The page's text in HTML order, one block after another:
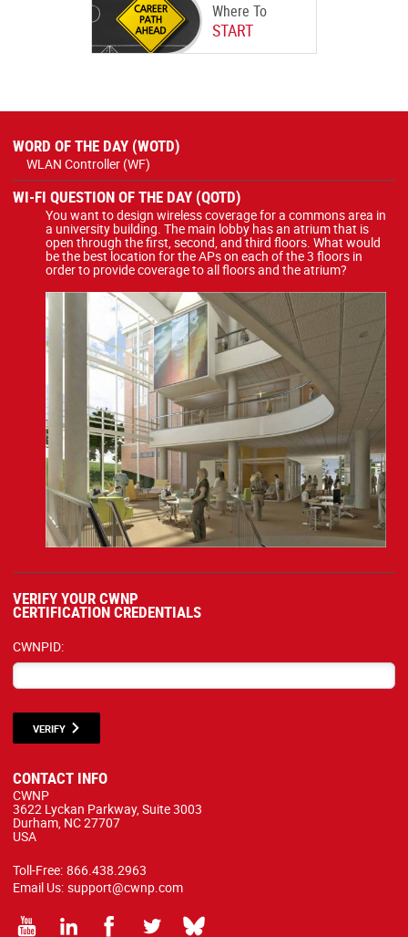
Where To
START
WORD OF THE DAY (WOTD)
WLAN Controller (WF)
WI-FI QUESTION OF THE DAY (QOTD)
You want to design wireless coverage for a commons area in
a university building. The main lobby has an atrium that is
open through the first, second, and third floors. What would
be the best location for the APs on each of the 3 floors in
order to provide coverage to all floors and the atrium?
VERIFY YOUR CWNP
CERTIFICATION CREDENTIALS
CWNPID:
VERIFY
CONTACT INFO
CWNP
3622 Lyckan Parkway, Suite 3003
Durham, NC 27707
USA
Toll-Free: 866.438.2963
Email Us: support@cwnp.com